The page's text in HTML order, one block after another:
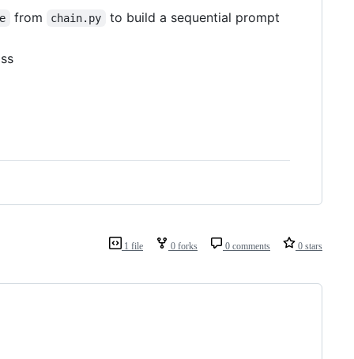
from chain.py
to build a sequential prompt
1 file 0 forks 0 comments 0 stars